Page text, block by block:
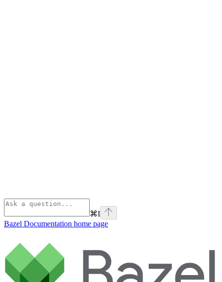
⌘I
Bazel Documentation home page